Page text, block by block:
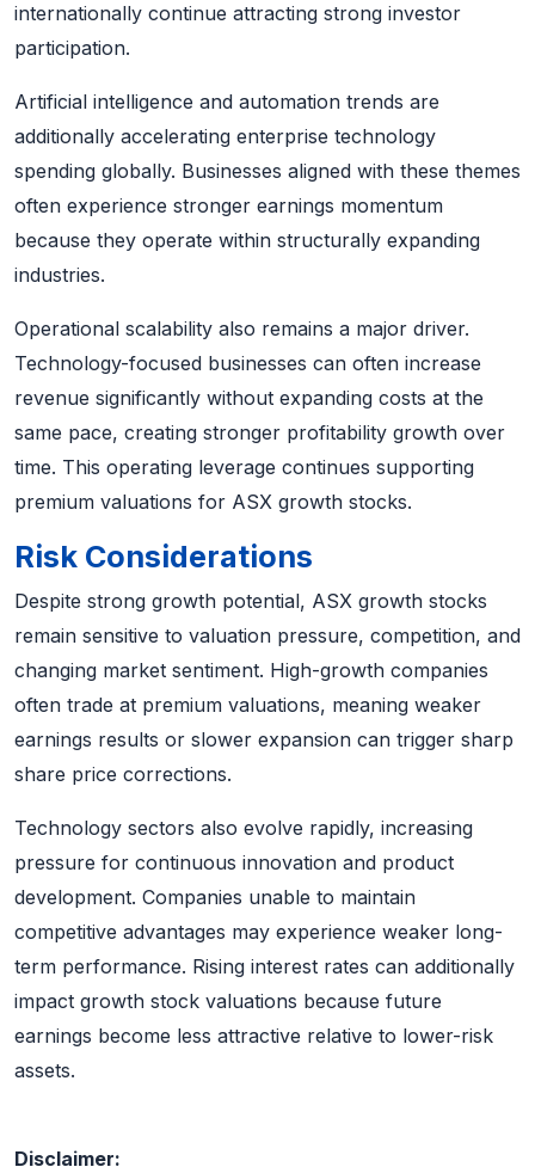
internationally continue attracting strong investor
participation.
Artificial intelligence and automation trends are
additionally accelerating enterprise technology
spending globally. Businesses aligned with these themes
often experience stronger earnings momentum
because they operate within structurally expanding
industries.
Operational scalability also remains a major driver.
Technology-focused businesses can often increase
revenue significantly without expanding costs at the
same pace, creating stronger profitability growth over
time. This operating leverage continues supporting
premium valuations for ASX growth stocks.
Risk Considerations
Despite strong growth potential, ASX growth stocks
remain sensitive to valuation pressure, competition, and
changing market sentiment. High-growth companies
often trade at premium valuations, meaning weaker
earnings results or slower expansion can trigger sharp
share price corrections.
Technology sectors also evolve rapidly, increasing
pressure for continuous innovation and product
development. Companies unable to maintain
competitive advantages may experience weaker long-
term performance. Rising interest rates can additionally
impact growth stock valuations because future
earnings become less attractive relative to lower-risk
assets.
Disclaimer: